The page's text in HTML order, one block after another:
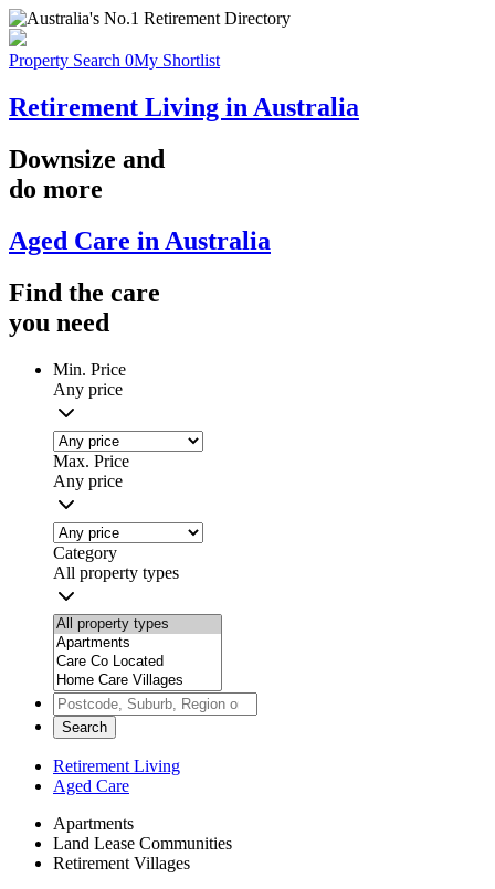
Property Search 0My Shortlist
Retirement Living in Australia
Downsize and
do more
Aged Care in Australia
Find the care
you need
Min. Price
Any price
Max. Price
Any price
Category
All property types
Search
Retirement Living
Aged Care
Apartments
Land Lease Communities
Retirement Villages